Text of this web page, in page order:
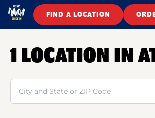
FIND A LOCATION
1 LOCATION IN
Search